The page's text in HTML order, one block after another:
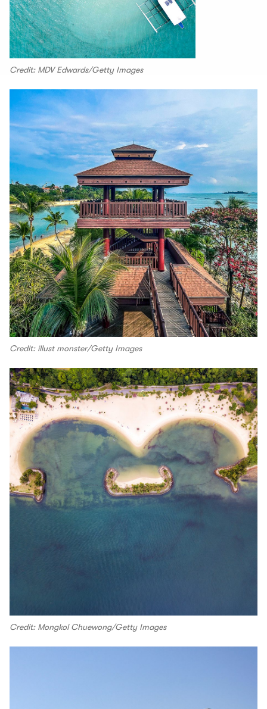
Credit: MDV Edwards/Getty Images
Credit: illust monster/Getty Images
Credit: Mongkol Chuewong/Getty Images